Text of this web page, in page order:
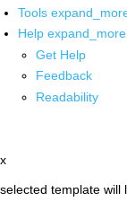
Tools
Help expand_more
Get Help
Feedback
Readability
x
selected template will